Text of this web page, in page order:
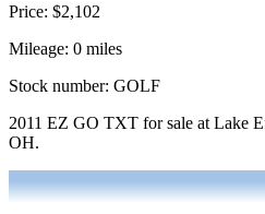
Price: $2,102
Mileage: 0 miles
Stock number: GOLF
2011 EZ GO TXT for sale at Lake
OH.